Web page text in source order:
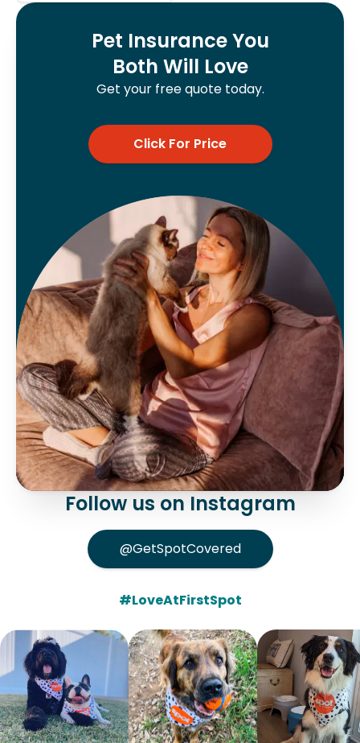
Pet Insurance You
Both Will Love
Get your free quote today.
Click For Price
Follow us on Instagram
@GetSpotCovered
#LoveAtFirstSpot